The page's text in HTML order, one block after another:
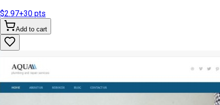
$2.97+30 pts
Add to cart